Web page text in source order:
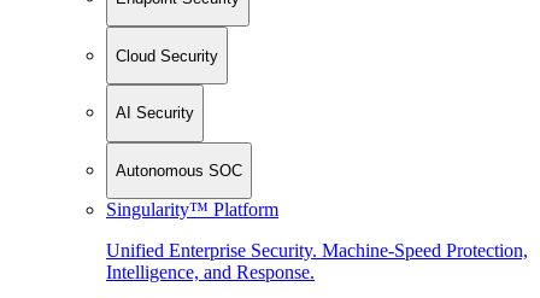
Cloud Security
AI Security
Autonomous SOC
Singularity™ Platform
Unified Enterprise Security. Machine-Speed Protection,
Intelligence, and Response.